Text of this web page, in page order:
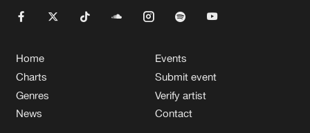
Home
Charts
Genres
News
Events
Submit event
Verify artist
Contact